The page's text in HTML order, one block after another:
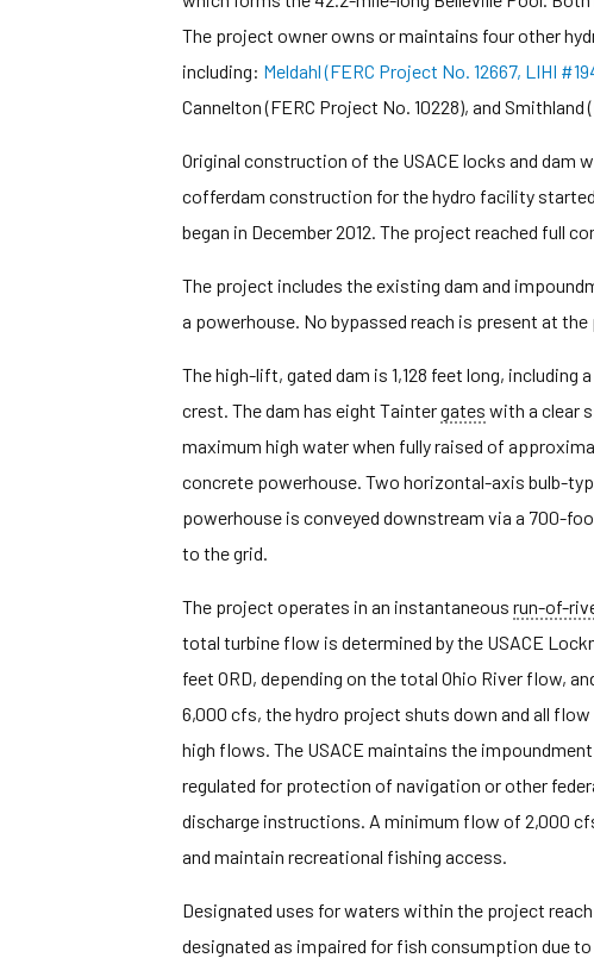
The project owner owns or maintains four other
including: Meldahl (FERC Project No. 12667, LIHI
Cannelton (FERC Project No. 10228), and Smithland
Original construction of the USACE locks and dam
cofferdam construction for the hydro facility
began in December 2012. The project reached full
The project includes the existing dam and
a powerhouse. No bypassed reach is present at
The high-lift, gated dam is 1,128 feet long, including
crest. The dam has eight Taintergates with a clear
maximum high water when fully raised of
concrete powerhouse. Two horizontal-axis bulb-
powerhouse is conveyed downstream via a 700-
to the grid.
The project operates in an instantaneous run-of-
total turbine flow is determined by the USACE
feet ORD, depending on the total Ohio River flow,
6,000 cfs, the hydro project shuts down and all
high flows. The USACE maintains the
regulated for protection of navigation or other
discharge instructions. A minimum flow of 2,000
and maintain recreational fishing access.
Designated uses for waters within the project
designated as impaired for fish consumption due to